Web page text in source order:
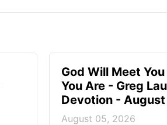
God Will Meet
You Are - Greg
Devotion -
August 05, 2026